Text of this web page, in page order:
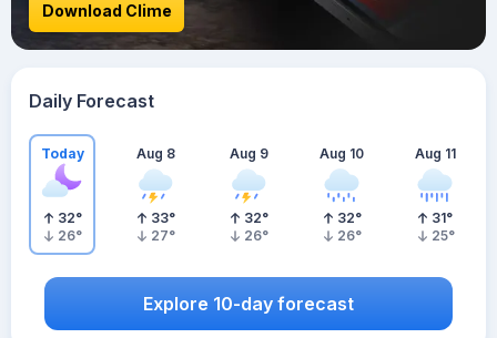
Download Clime
Daily Forecast
Today
32°
26°
Aug 8
33°
27°
Aug 9
32°
26°
Aug 10
32°
26°
Aug 11
31°
25°
Explore 10-day forecast